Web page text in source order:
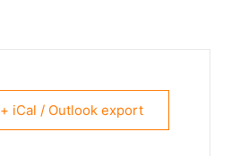
+ iCal / Outlook export